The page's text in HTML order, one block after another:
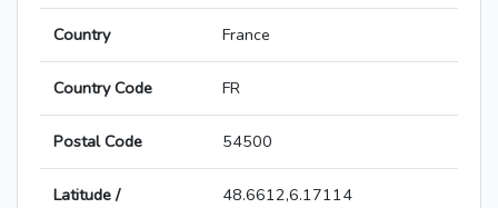
Country France
Country Code FR
Postal Code 54500
Latitude /
48.6612,6.17114